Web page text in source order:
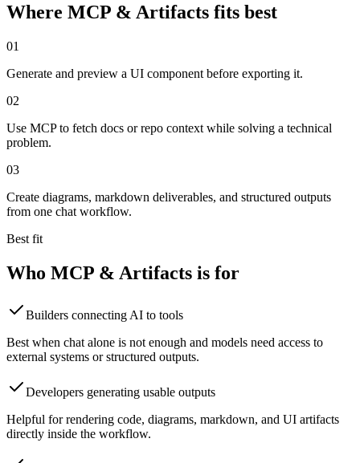
Where MCP & Artifacts fits best
01
Generate and preview a UI component before exporting it.
02
Use MCP to fetch docs or repo context while solving a technical
problem.
03
Create diagrams, markdown deliverables, and structured outputs
from one chat workflow.
Best fit
Who MCP & Artifacts is for
Builders connecting AI to tools
Best when chat alone is not enough and models need access to
external systems or structured outputs.
Developers generating usable outputs
Helpful for rendering code, diagrams, markdown, and UI artifacts
directly inside the workflow.